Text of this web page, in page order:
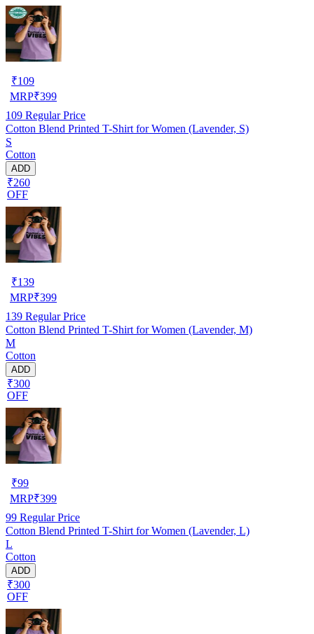
₹109
MRP₹399
109 Regular Price
Cotton Blend Printed T-Shirt for Women (Lavender, S)
S
Cotton
ADD
₹260
OFF
₹139
MRP₹399
139 Regular Price
Cotton Blend Printed T-Shirt for Women (Lavender, M)
M
Cotton
ADD
₹300
OFF
₹99
MRP₹399
99 Regular Price
Cotton Blend Printed T-Shirt for Women (Lavender, L)
L
Cotton
ADD
₹300
OFF